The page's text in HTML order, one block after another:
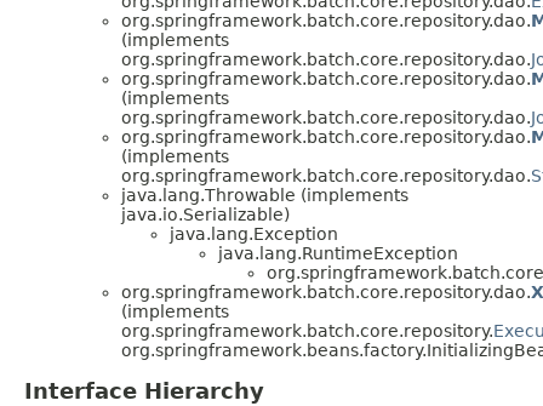
org.springframework.batch.core.repository.dao.
(implements
org.springframework.batch.core.repository.dao.
org.springframework.batch.core.repository.dao.
(implements
org.springframework.batch.core.repository.dao.
org.springframework.batch.core.repository.dao.
(implements
org.springframework.batch.core.repository.dao.
java.lang.Throwable (implements
java.io.Serializable)
java.lang.Exception
java.lang.RuntimeException
org.springframework.batch.core.repository.dao.
(implements
org.springframework.batch.core.repository.
Interface Hierarchy